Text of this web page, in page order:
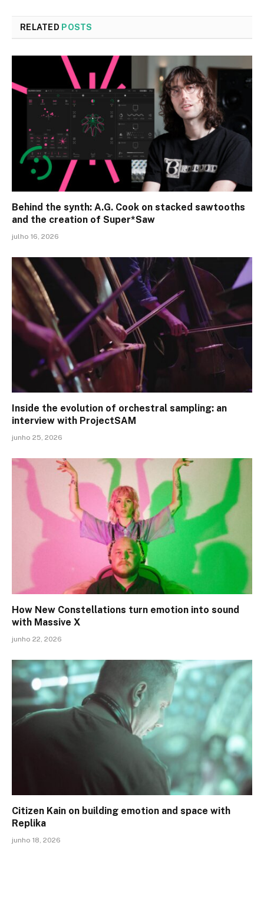
RELATED POSTS
Behind the synth: A.G. Cook on stacked sawtooths
and the creation of Super*Saw
julho 16, 2026
Inside the evolution of orchestral sampling: an
interview with ProjectSAM
junho 25, 2026
How New Constellations turn emotion into sound
with Massive X
junho 22, 2026
Citizen Kain on building emotion and space with
Replika
junho 18, 2026